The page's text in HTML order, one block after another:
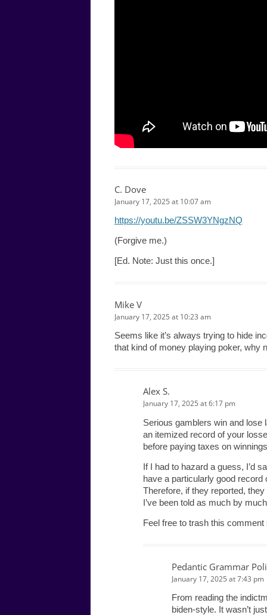
C. Dove
January 17, 2025 at 10:07 am
https://youtu.be/ZSSW3YNgzNQ
(Forgive me.)
[Ed. Note: Just this once.]
Mike V
January 17, 2025 at 10:23 am
Seems like it’s always trying to hide
that kind of money playing poker, why
Alex S.
January 17, 2025 at 6:17 pm
Serious gamblers win and lose
an itemized record of your
before paying taxes on
If I had to hazard a guess, I’d
have a particularly good
Therefore, if they reported,
I’ve been told as much by
Feel free to trash this comment
Pedantic Grammar
January 17, 2025 at 7:43 pm
From reading the
biden-style. It wasn’t